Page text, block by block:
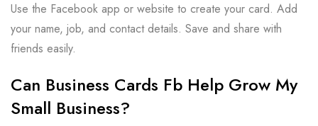
Use the Facebook app or website to create your card. Add
your name, job, and contact details. Save and share with
friends easily.
Can Business Cards Fb Help Grow My
Small Business?